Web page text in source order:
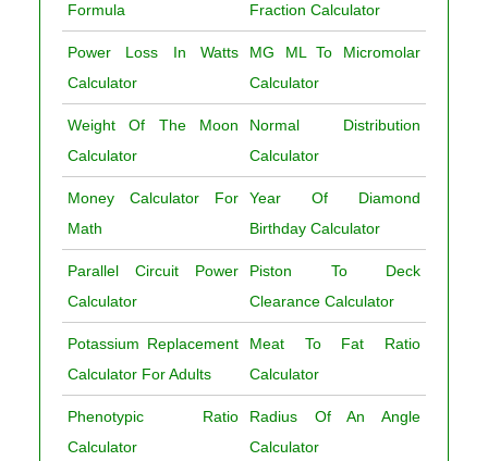
Formula
Fraction Calculator
Power Loss In Watts
Calculator
MG ML To Micromolar
Calculator
Weight Of The Moon
Calculator
Normal Distribution
Calculator
Money Calculator For
Math
Year Of Diamond
Birthday Calculator
Parallel Circuit Power
Calculator
Piston To Deck
Clearance Calculator
Potassium Replacement
Calculator For Adults
Meat To Fat Ratio
Calculator
Phenotypic Ratio
Calculator
Radius Of An Angle
Calculator